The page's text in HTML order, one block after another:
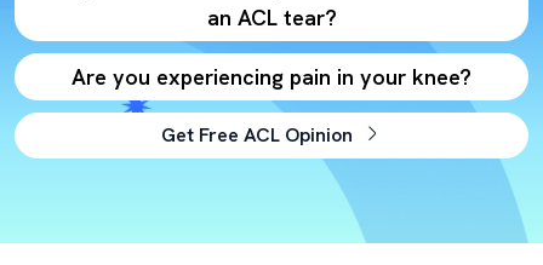
an ACL tear?
Are you experiencing pain in your knee?
Get Free ACL Opinion